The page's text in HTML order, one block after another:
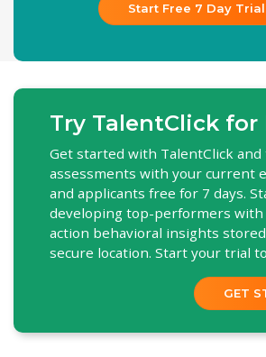
Start Free 7 Day Trial
Try TalentClick for
Get started with TalentClick
assessments with your current
and applicants free for 7 days.
developing top-performers with
action behavioral insights
secure location. Start your trial
GET